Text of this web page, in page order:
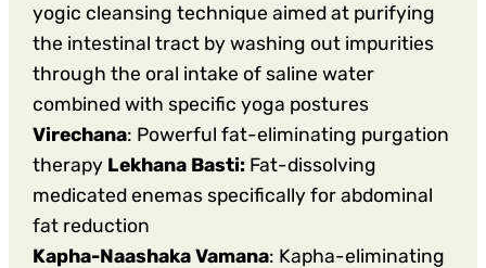
yogic cleansing technique aimed at purifying
the intestinal tract by washing out impurities
through the oral intake of saline water
combined with specific yoga postures
Virechana: Powerful fat-eliminating purgation
therapy Lekhana Basti: Fat-dissolving
medicated enemas specifically for abdominal
fat reduction
Kapha-Naashaka Vamana: Kapha-eliminating